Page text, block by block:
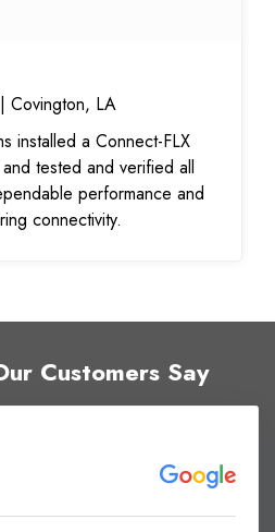
Covington, LA
installed a Connect-FLX
tested and verified all
performance and
connectivity.
Customers Say